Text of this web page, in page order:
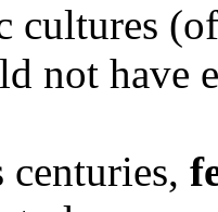
cultures
not have